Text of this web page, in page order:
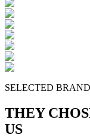
SELECTED
THEY
US